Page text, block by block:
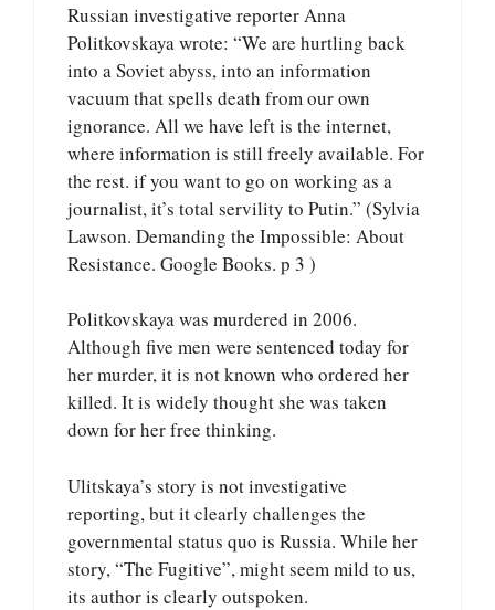
Russian investigative reporter Anna
Politkovskaya wrote: “We are hurtling back
into a Soviet abyss, into an information
vacuum that spells death from our own
ignorance. All we have left is the internet,
where information is still freely available. For
the rest. if you want to go on working as a
journalist, it’s total servility to Putin.” (Sylvia
Lawson. Demanding the Impossible: About
Resistance. Google Books. p 3 )
Politkovskaya was murdered in 2006.
Although five men were sentenced today for
her murder, it is not known who ordered her
killed. It is widely thought she was taken
down for her free thinking.
Ulitskaya’s story is not investigative
reporting, but it clearly challenges the
governmental status quo is Russia. While her
story, “The Fugitive”, might seem mild to us,
its author is clearly outspoken.